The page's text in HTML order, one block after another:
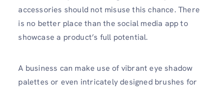
accessories should not misuse this chance. There
is no better place than the social media app to
showcase a product’s full potential.
A business can make use of vibrant eye shadow
palettes or even intricately designed brushes for